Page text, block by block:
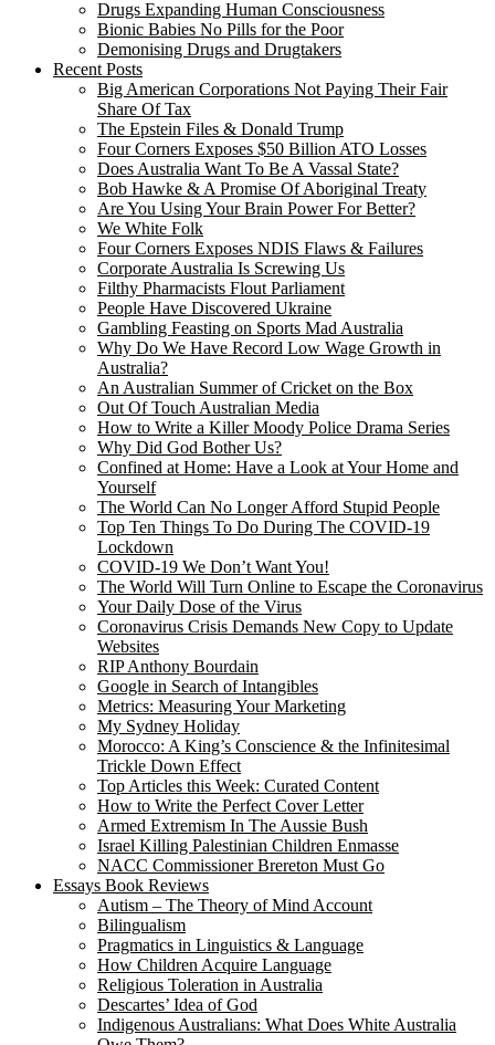
Drugs Expanding Human Consciousness
Bionic Babies No Pills for the Poor
Demonising Drugs and Drugtakers
Recent Posts
Big American Corporations Not Paying Their Fair
Share Of Tax
The Epstein Files & Donald Trump
Four Corners Exposes $50 Billion ATO Losses
Does Australia Want To Be A Vassal State?
Bob Hawke & A Promise Of Aboriginal Treaty
Are You Using Your Brain Power For Better?
We White Folk
Four Corners Exposes NDIS Flaws & Failures
Corporate Australia Is Screwing Us
Filthy Pharmacists Flout Parliament
People Have Discovered Ukraine
Gambling Feasting on Sports Mad Australia
Why Do We Have Record Low Wage Growth in
Australia?
An Australian Summer of Cricket on the Box
Out Of Touch Australian Media
How to Write a Killer Moody Police Drama Series
Why Did God Bother Us?
Confined at Home: Have a Look at Your Home and
Yourself
The World Can No Longer Afford Stupid People
Top Ten Things To Do During The COVID-19
Lockdown
COVID-19 We Don’t Want You!
The World Will Turn Online to Escape the Coronavirus
Your Daily Dose of the Virus
Coronavirus Crisis Demands New Copy to Update
Websites
RIP Anthony Bourdain
Google in Search of Intangibles
Metrics: Measuring Your Marketing
My Sydney Holiday
Morocco: A King’s Conscience & the Infinitesimal
Trickle Down Effect
Top Articles this Week: Curated Content
How to Write the Perfect Cover Letter
Armed Extremism In The Aussie Bush
Israel Killing Palestinian Children Enmasse
NACC Commissioner Brereton Must Go
Essays Book Reviews
Autism – The Theory of Mind Account
Bilingualism
Pragmatics in Linguistics & Language
How Children Acquire Language
Religious Toleration in Australia
Descartes’ Idea of God
Indigenous Australians: What Does White Australia